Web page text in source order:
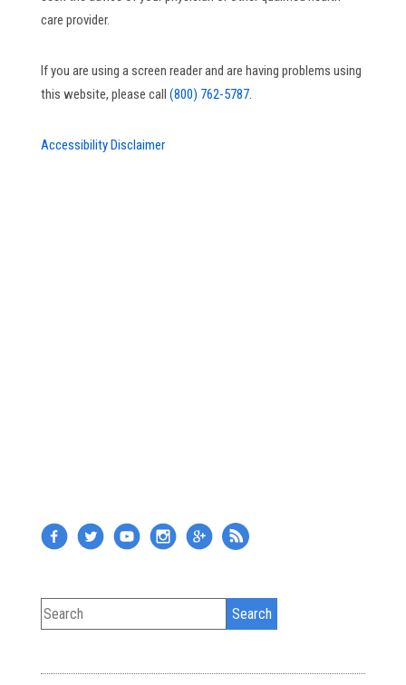
care provider.
If you are using a screen reader and are having problems using
this website, please call (800) 762-5787.
Accessibility Disclaimer